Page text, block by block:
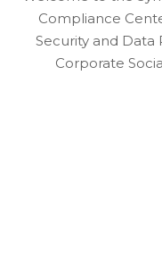
Compliance
Security and Data
Corporate